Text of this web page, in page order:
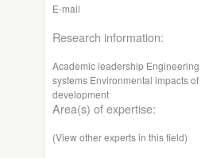
E-mail
Research information:
Academic leadership
systems Environmental impacts
development
Area(s) of expertise:
(View other experts in this field)